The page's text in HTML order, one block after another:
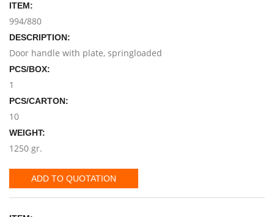
ITEM:
994/880
DESCRIPTION:
Door handle with plate, springloaded
PCS/BOX:
1
PCS/CARTON:
10
WEIGHT:
1250 gr.
ADD TO QUOTATION